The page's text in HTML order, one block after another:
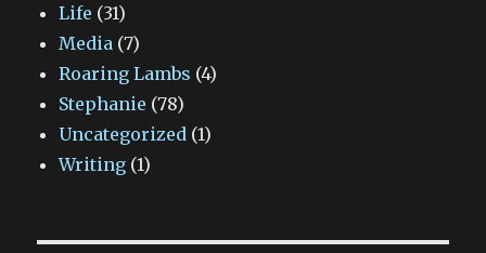
Life (31)
Media (7)
Roaring Lambs (4)
Stephanie (78)
Uncategorized (1)
Writing (1)